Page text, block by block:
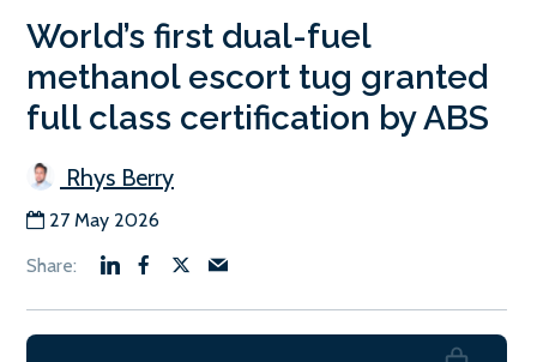
World’s first dual-fuel
methanol escort tug granted
full class certification by ABS
Rhys Berry
27 May 2026